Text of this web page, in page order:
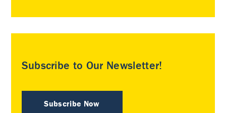
Subscribe to Our Newsletter!
Subscribe Now